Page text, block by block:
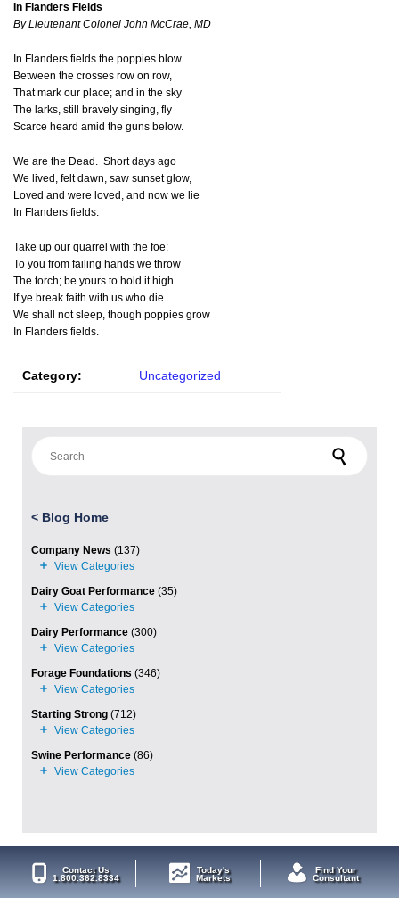
In Flanders Fields
By Lieutenant Colonel John McCrae, MD
In Flanders fields the poppies blow
Between the crosses row on row,
That mark our place; and in the sky
The larks, still bravely singing, fly
Scarce heard amid the guns below.
We are the Dead. Short days ago
We lived, felt dawn, saw sunset glow,
Loved and were loved, and now we lie
In Flanders fields.
Take up our quarrel with the foe:
To you from failing hands we throw
The torch; be yours to hold it high.
If ye break faith with us who die
We shall not sleep, though poppies grow
In Flanders fields.
Category: Uncategorized
< Blog Home
Company News (137)
Dairy Goat Performance (35)
Dairy Performance (300)
Forage Foundations (346)
Starting Strong (712)
Swine Performance (86)
Contact Us
1.800.362.8334
Today's
Markets
Find Your
Consultant